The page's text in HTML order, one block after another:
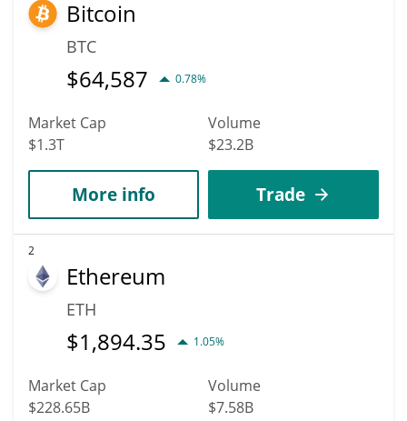
can hit the highest price of $0.84061722 till 2036.
Bitcoin
BTC
$64,587 0.78%
Market Cap
$1.3T
Volume
$23.2B
More info Trade
2
Ethereum
ETH
$1,894.35 1.05%
Market Cap
$228.65B
Volume
$7.58B